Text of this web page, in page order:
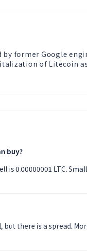
former Google
of Litecoin
buy?
0.00000001 LTC.
there is a spread.